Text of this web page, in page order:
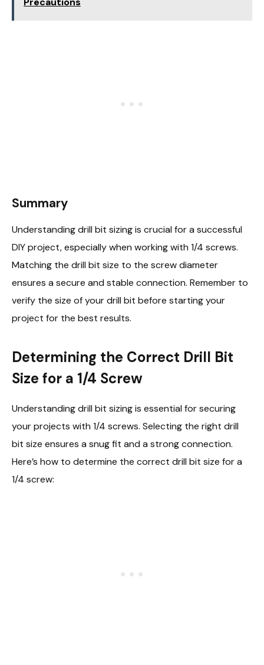
Summary
Understanding drill bit sizing is crucial for a successful
DIY project, especially when working with 1/4 screws.
Matching the drill bit size to the screw diameter
ensures a secure and stable connection. Remember to
verify the size of your drill bit before starting your
project for the best results.
Determining the Correct Drill Bit
Size for a 1/4 Screw
Understanding drill bit sizing is essential for securing
your projects with 1/4 screws. Selecting the right drill
bit size ensures a snug fit and a strong connection.
Here’s how to determine the correct drill bit size for a
1/4 screw: